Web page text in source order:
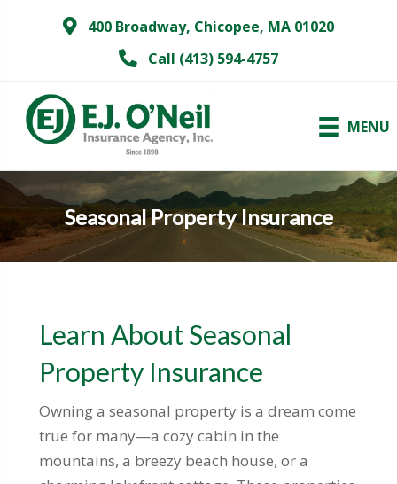
400 Broadway, Chicopee, MA 01020
Call (413) 594-4757
MENU
Seasonal Property Insurance
Learn About Seasonal
Property Insurance
Owning a seasonal property is a dream come
true for many—a cozy cabin in the
mountains, a breezy beach house, or a